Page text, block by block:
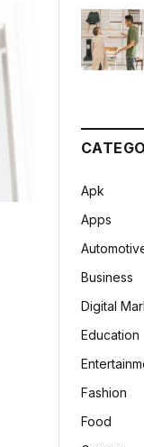
Apk
Apps
Business
Digital
Education
Fashion
Food